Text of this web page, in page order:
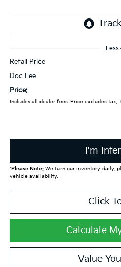
Less
Retail Price
Doc Fee
Price:
Includes all dealer fees. Price excludes
I'm
*Please Note:We turn our inventory daily,
vehicle availability.
Click
Calculate
Value